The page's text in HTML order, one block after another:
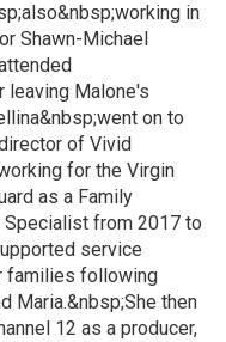
in
Shawn-Michael
leaving Malone's
on to
of Vivid
for the Virgin
as a Family
from 2017 to
service
families following
Maria.&nbsp;She then
12 as a producer,